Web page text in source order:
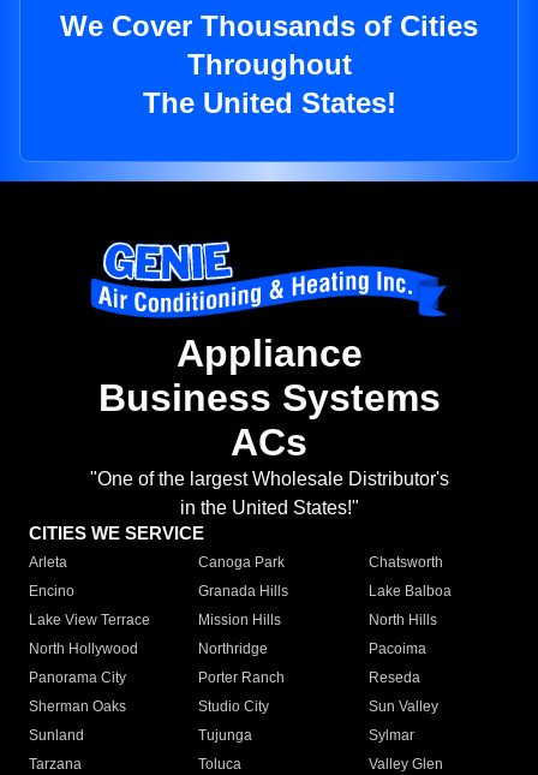
We Cover Thousands of Cities
Throughout
The United States!
Appliance
Business Systems
ACs
"One of the largest Wholesale Distributor's
in the United States!"
CITIES WE SERVICE
Arleta Canoga Park
Chatsworth
Encino
Granada Hills
Lake Balboa
Lake View Terrace
Mission Hills
North Hills
North Hollywood
Northridge
Pacoima
Panorama City
Porter Ranch
Reseda
Sherman Oaks
Studio City
Sun Valley
Sunland
Tujunga
Sylmar
Tarzana
Toluca
Valley Glen